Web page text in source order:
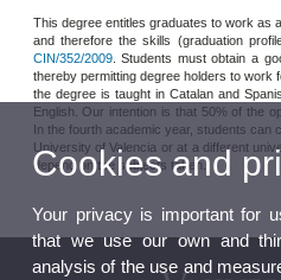
This degree entitles graduates to work as
and therefore the skills (graduation
CIN/352/2009. Students must obtain a
thereby permitting degree holders to work
the degree is taught in Catalan and
English. Our intention is that 50% of the
In the fourth academic year, students can
University of Valencia or at a different
depend on the subjects taken.
Cookies and
Your privacy is important for
that we use our own and
analysis of the use and